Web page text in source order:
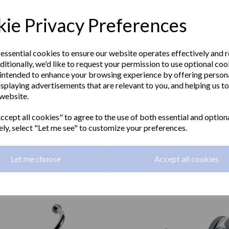
Privacy Preferences
cookies to ensure our website operates effectively and
we'd like to request your permission to use optional
to enhance your browsing experience by offering
advertisements that are relevant to you, and helping us
all cookies" to agree to the use of both essential and
select "Let me see" to customize your preferences.
Let me choose Accept all cookies
series soap dish
inc. VAT
ex. VAT
£39.96 inc. VAT
£33.30 ex. VAT